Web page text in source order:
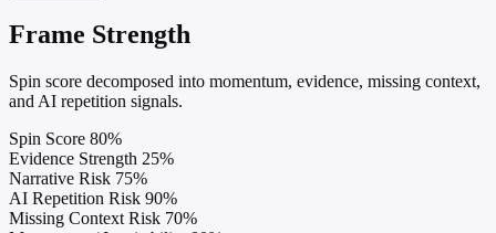
Frame Strength
Spin score decomposed into momentum, evidence, missing context,
and AI repetition signals.
Spin Score 80%
Evidence Strength 25%
Narrative Risk 75%
AI Repetition Risk 90%
Missing Context Risk 70%